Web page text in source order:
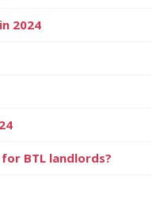
2024
BTL landlords?